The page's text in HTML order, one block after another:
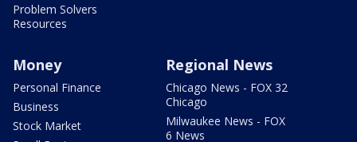
Problem Solvers
Resources
Money
Personal Finance
Business
Stock Market
Regional News
Chicago News - FOX 32
Chicago
Milwaukee News - FOX
6 News